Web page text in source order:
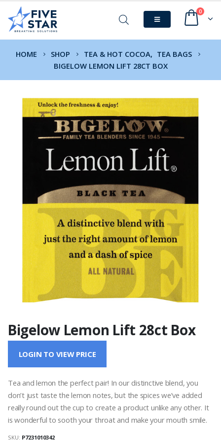
0
HOME SHOP TEA & HOT COCOA, TEA BAGS
BIGELOW LEMON LIFT 28CT BOX
Bigelow Lemon Lift 28ct Box
LOGIN TO VIEW PRICE
Tea and lemon the perfect pair! In our distinctive blend, you
don’t just taste the lemon notes, but the spices we’ve added
really round out the cup to create a product unlike any other. It
is wonderful to sooth your throat and make your mouth smile.
SKU: P7231010342